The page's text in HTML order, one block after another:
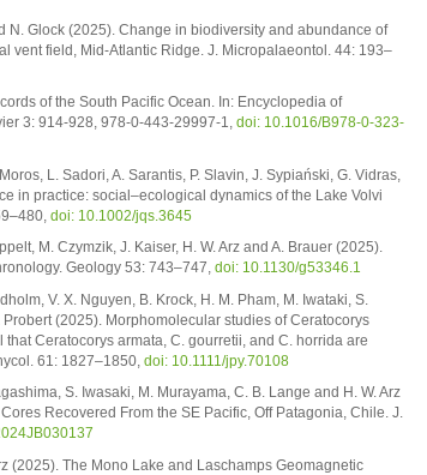
N. Glock (2025). Change in biodiversity and abundance of
vent field, Mid-Atlantic Ridge. J. Micropalaeontol. 44: 193–
of the South Pacific Ocean. In: Encyclopedia of
3: 914-928, 978-0-443-29997-1, doi: 10.1016/B978-0-323-
L. Sadori, A. Sarantis, P. Slavin, J. Sypiański, G. Vidras,
in practice: social–ecological dynamics of the Lake Volvi
doi: 10.1002/jqs.3645
M. Czymzik, J. Kaiser, H. W. Arz and A. Brauer (2025).
Geology 53: 743–747, doi: 10.1130/g53346.1
V. X. Nguyen, B. Krock, H. M. Pham, M. Iwataki, S.
(2025). Morphomolecular studies of Ceratocorys
Ceratocorys armata, C. gourretii, and C. horrida are
61: 1827–1850, doi: 10.1111/jpy.70108
S. Iwasaki, M. Murayama, C. B. Lange and H. W. Arz
Recovered From the SE Pacific, Off Patagonia, Chile. J.
(2025). The Mono Lake and Laschamps Geomagnetic